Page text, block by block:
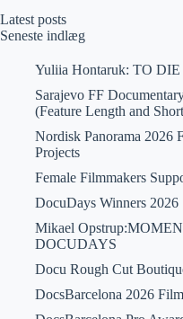
Latest posts
Seneste indlæg
Yuliia Hontaruk: TO
Sarajevo FF
(Feature Length and
Nordisk Panorama 2026
Projects
Female Filmmakers
DocuDays Winners 2026
Mikael
DOCUDAYS
Docu Rough Cut
DocsBarcelona 2026